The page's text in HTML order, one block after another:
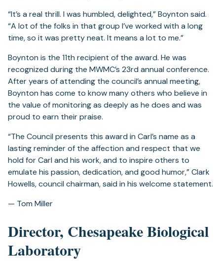
tab)
new
tab)
“It’s a real thrill. I was humbled, delighted,” Boynton said.
“A lot of the folks in that group I’ve worked with a long
time, so it was pretty neat. It means a lot to me.”
Boynton is the 11th recipient of the award. He was
recognized during the MWMC’s 23rd annual conference.
After years of attending the council’s annual meeting,
Boynton has come to know many others who believe in
the value of monitoring as deeply as he does and was
proud to earn their praise.
“The Council presents this award in Carl’s name as a
lasting reminder of the affection and respect that we
hold for Carl and his work, and to inspire others to
emulate his passion, dedication, and good humor,” Clark
Howells, council chairman, said in his welcome statement.
— Tom Miller
Director, Chesapeake Biological
Laboratory